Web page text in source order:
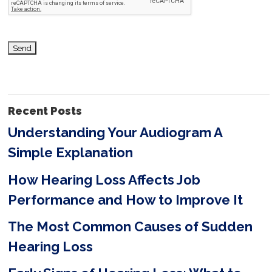
h
s
e
l
d
e
m
Recent Posts
Understanding Your Audiogram A
Simple Explanation
How Hearing Loss Affects Job
Performance and How to Improve It
The Most Common Causes of Sudden
Hearing Loss